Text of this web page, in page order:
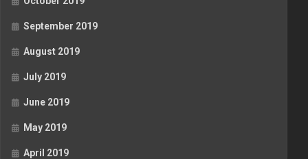
September 2019
August 2019
July 2019
June 2019
May 2019
April 2019